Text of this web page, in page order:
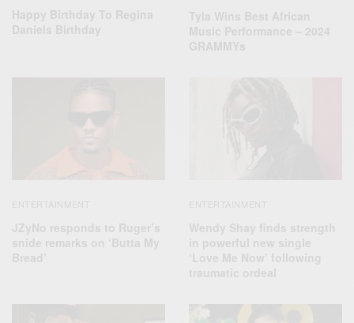
Happy Birthday To Regina
Daniels Birthday
Tyla Wins Best African
Music Performance – 2024
GRAMMYs
ENTERTAINMENT
JZyNo responds to Ruger’s
snide remarks on ‘Butta My
Bread’
ENTERTAINMENT
Wendy Shay finds strength
in powerful new single
‘Love Me Now’ following
traumatic ordeal